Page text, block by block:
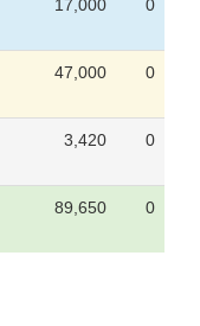
17,000 0
47,000 0
3,420 0
89,650 0